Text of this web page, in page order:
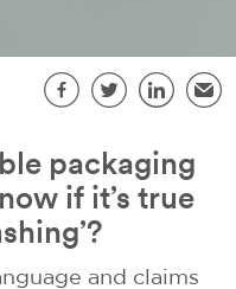
packaging
if it’s true
and claims